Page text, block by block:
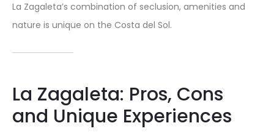
La Zagaleta’s combination of seclusion, amenities and
nature is unique on the Costa del Sol.
La Zagaleta: Pros, Cons
and Unique Experiences